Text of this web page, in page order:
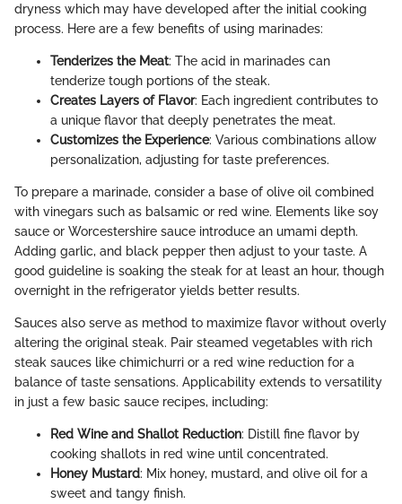
dryness which may have developed after the initial cooking
process. Here are a few benefits of using marinades:
Tenderizes the Meat: The acid in marinades can
tenderize tough portions of the steak.
Creates Layers of Flavor: Each ingredient contributes to
a unique flavor that deeply penetrates the meat.
Customizes the Experience: Various combinations allow
personalization, adjusting for taste preferences.
To prepare a marinade, consider a base of olive oil combined
with vinegars such as balsamic or red wine. Elements like soy
sauce or Worcestershire sauce introduce an umami depth.
Adding garlic, and black pepper then adjust to your taste. A
good guideline is soaking the steak for at least an hour, though
overnight in the refrigerator yields better results.
Sauces also serve as method to maximize flavor without overly
altering the original steak. Pair steamed vegetables with rich
steak sauces like chimichurri or a red wine reduction for a
balance of taste sensations. Applicability extends to versatility
in just a few basic sauce recipes, including:
Red Wine and Shallot Reduction: Distill fine flavor by
cooking shallots in red wine until concentrated.
Honey Mustard: Mix honey, mustard, and olive oil for a
sweet and tangy finish.